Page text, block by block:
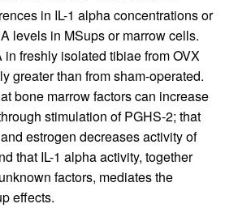
in IL-1 alpha concentrations or
levels in MSups or marrow cells.
in freshly isolated tibiae from OVX
greater than from sham-operated.
bone marrow factors can increase
stimulation of PGHS-2; that
estrogen decreases activity of
that IL-1 alpha activity, together
factors, mediates the
effects.